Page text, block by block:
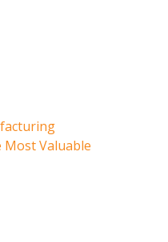
Most Valuable